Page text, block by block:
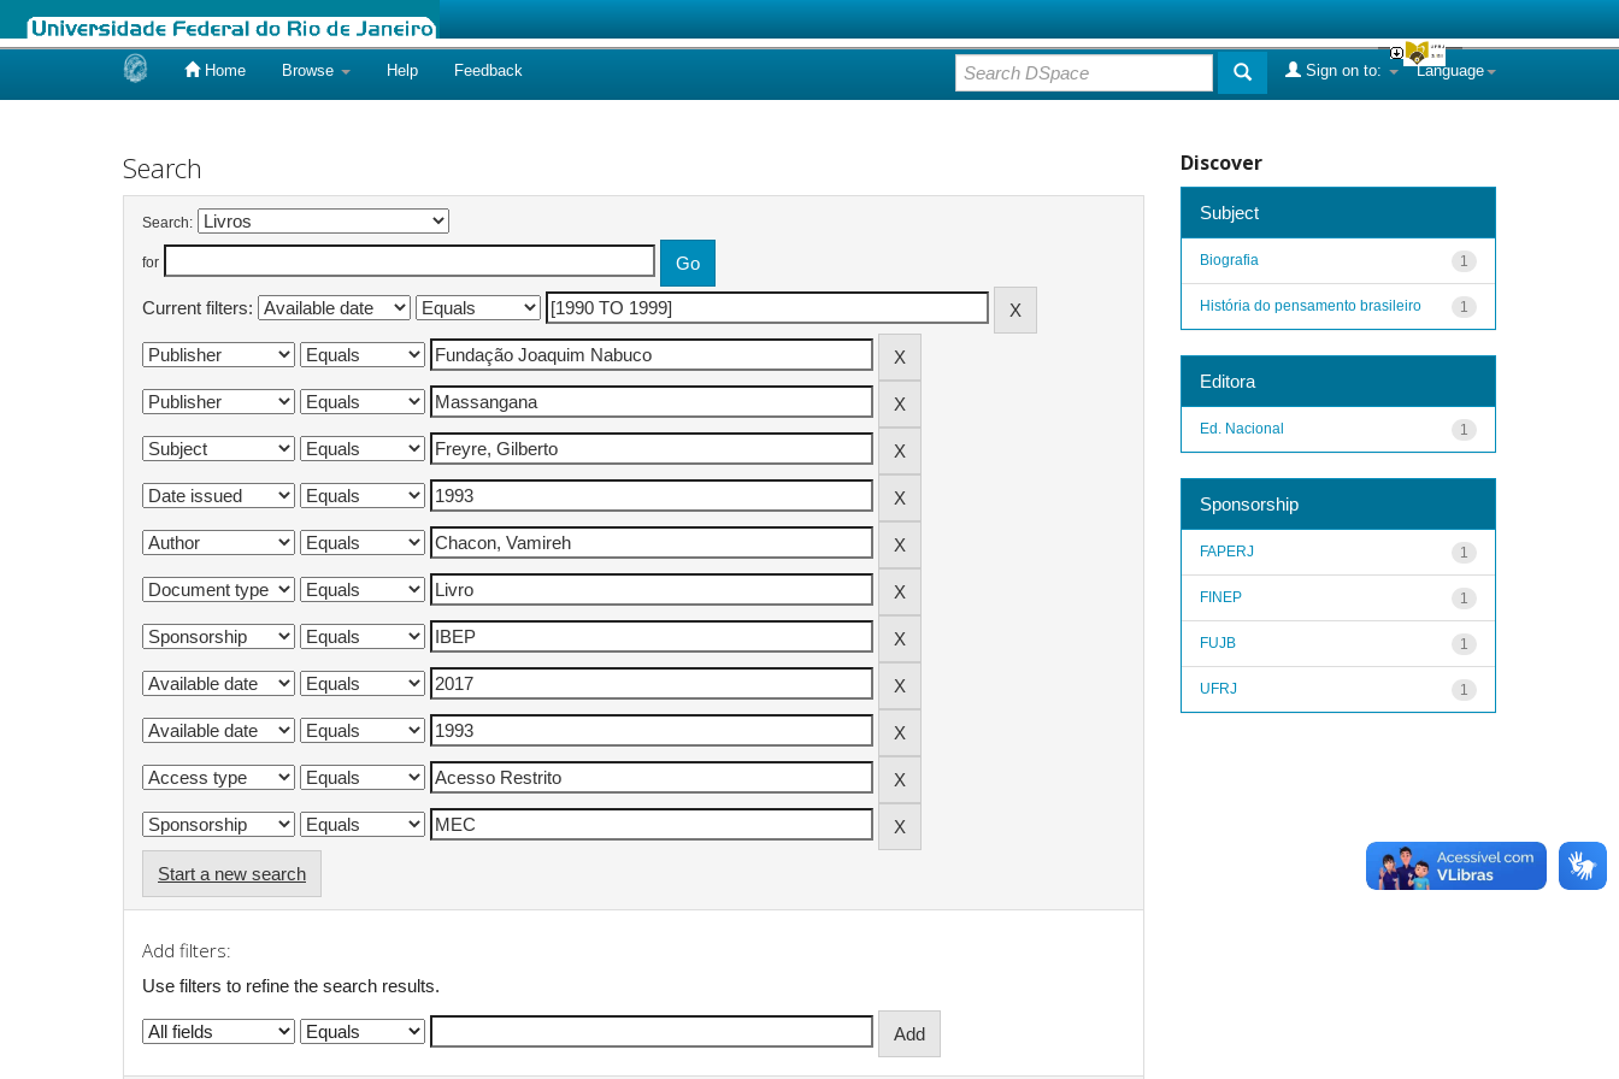
Home Browse Help Feedback Language
Sign on to:
Search
Search:
for
Current filters:
Start a new search
Add filters:
Use filters to refine the search results.
Discover
Subject
1
Biografia
1
História do pensamento brasileiro
Editora
1
Ed. Nacional
Sponsorship
1
FAPERJ
1
FINEP
1
FUJB
1
UFRJ